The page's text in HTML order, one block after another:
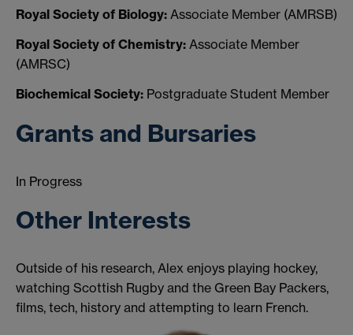
Royal Society of Biology: Associate Member (AMRSB)
Royal Society of Chemistry: Associate Member
(AMRSC)
Biochemical Society: Postgraduate Student Member
Grants and Bursaries
In Progress
Other Interests
Outside of his research, Alex enjoys playing hockey,
watching Scottish Rugby and the Green Bay Packers,
films, tech, history and attempting to learn French.